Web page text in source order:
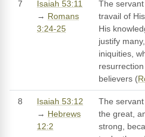
7
Isaiah 53:11
→ Romans
3:24-25
The
travail of
His
justify
iniquities,
believers (
8
Isaiah 53:12
→ Hebrews
12:2
The
the great,
strong,